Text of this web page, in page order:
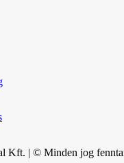
Kft. | © Minden jog